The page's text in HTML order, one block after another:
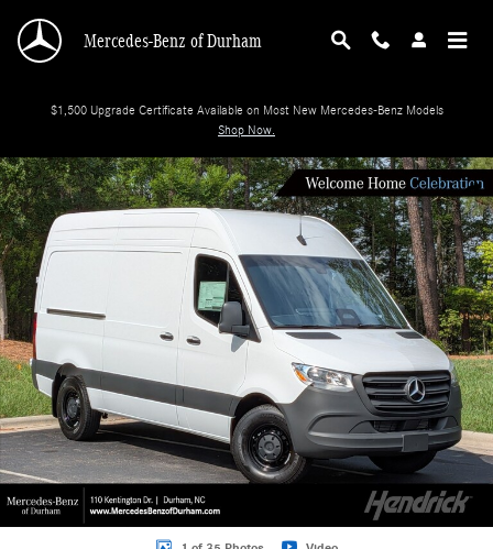
Mercedes-Benz of Durham
$1,500 Upgrade Certificate Available on Most New Mercedes-Benz Models
Shop Now.
New 2026 Mercedes-Benz Sprinter Cargo Van 2500 Standard Roof I4 Diesel